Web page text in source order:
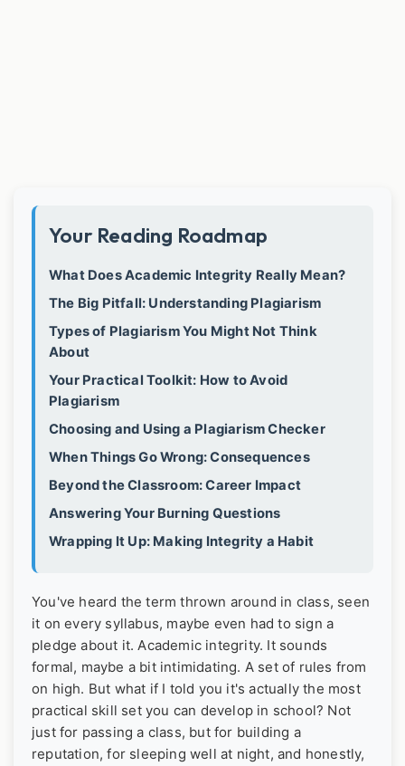
Your Reading Roadmap
What Does Academic Integrity Really Mean?
The Big Pitfall: Understanding Plagiarism
Types of Plagiarism You Might Not Think
About
Your Practical Toolkit: How to Avoid
Plagiarism
Choosing and Using a Plagiarism Checker
When Things Go Wrong: Consequences
Beyond the Classroom: Career Impact
Answering Your Burning Questions
Wrapping It Up: Making Integrity a Habit
You've heard the term thrown around in class, seen
it on every syllabus, maybe even had to sign a
pledge about it. Academic integrity. It sounds
formal, maybe a bit intimidating. A set of rules from
on high. But what if I told you it's actually the most
practical skill set you can develop in school? Not
just for passing a class, but for building a
reputation, for sleeping well at night, and honestly,